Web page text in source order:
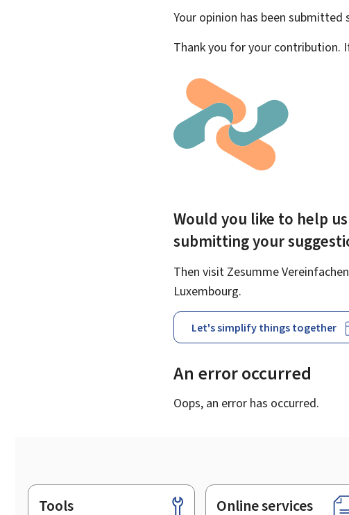
Your opinion has been submitted
Thank you for your contribution.
Would you like to help
submitting your
Then visit Zesumme
Luxembourg.
Let's simplify things together
An error occurred
Oops, an error has occurred.
Footer
Tools Online services